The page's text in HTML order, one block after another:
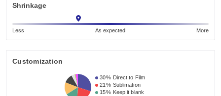
Shrinkage
Less As expected More
Customization
30% Direct to Film
21% Sublimation
15% Keep it blank